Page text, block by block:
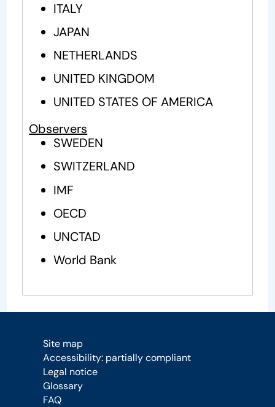
ITALY
JAPAN
NETHERLANDS
UNITED KINGDOM
UNITED STATES OF AMERICA
Observers
SWEDEN
SWITZERLAND
IMF
OECD
UNCTAD
World Bank
Site map
Accessibility: partially compliant
Legal notice
Glossary
FAQ